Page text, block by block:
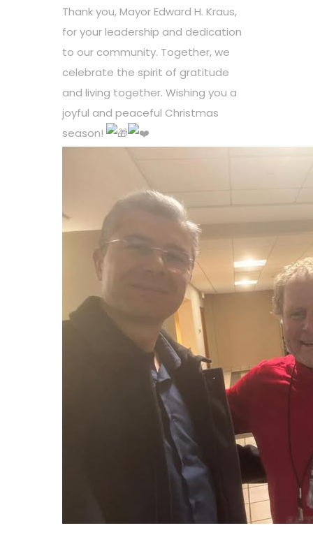
Thank you, Mayor Edward H. Kraus,
for your leadership and dedication
to our community. Together, we
celebrate the spirit of gratitude
and living together. Wishing you a
joyful and peaceful Christmas
season!